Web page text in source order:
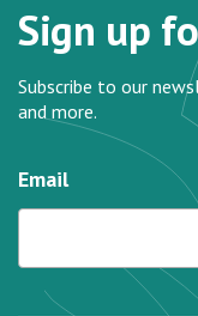
Sign up
Subscribe to our
and more.
Email